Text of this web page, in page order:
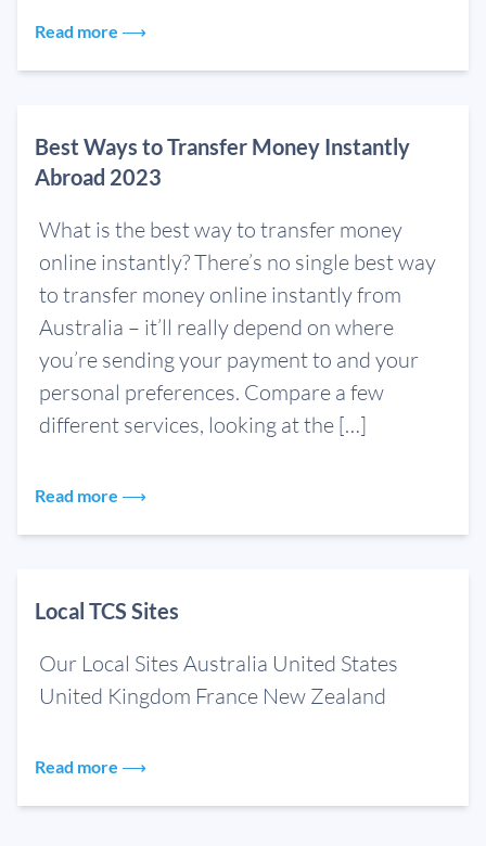
Read more ⟶
Best Ways to Transfer Money Instantly
Abroad 2023
What is the best way to transfer money
online instantly? There’s no single best way
to transfer money online instantly from
Australia – it’ll really depend on where
you’re sending your payment to and your
personal preferences. Compare a few
different services, looking at the […]
Read more ⟶
Local TCS Sites
Our Local Sites Australia United States
United Kingdom France New Zealand
Read more ⟶